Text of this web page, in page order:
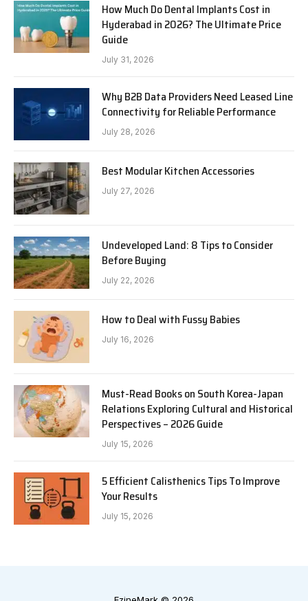
How Much Do Dental Implants Cost in
Hyderabad in 2026? The Ultimate Price
Guide
July 31, 2026
Why B2B Data Providers Need Leased Line
Connectivity for Reliable Performance
July 28, 2026
Best Modular Kitchen Accessories
July 27, 2026
Undeveloped Land: 8 Tips to Consider
Before Buying
July 22, 2026
How to Deal with Fussy Babies
July 16, 2026
Must-Read Books on South Korea-Japan
Relations Exploring Cultural and Historical
Perspectives – 2026 Guide
July 15, 2026
5 Efficient Calisthenics Tips To Improve
Your Results
July 15, 2026